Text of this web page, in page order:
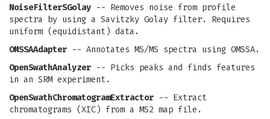
NoiseFilterSGolay -- Removes noise from profile
spectra by using a Savitzky Golay filter. Requires
uniform (equidistant) data.
OMSSAAdapter -- Annotates MS/MS spectra using OMSSA.
OpenSwathAnalyzer -- Picks peaks and finds features
in an SRM experiment.
OpenSwathChromatogramExtractor -- Extract
chromatograms (XIC) from a MS2 map file.